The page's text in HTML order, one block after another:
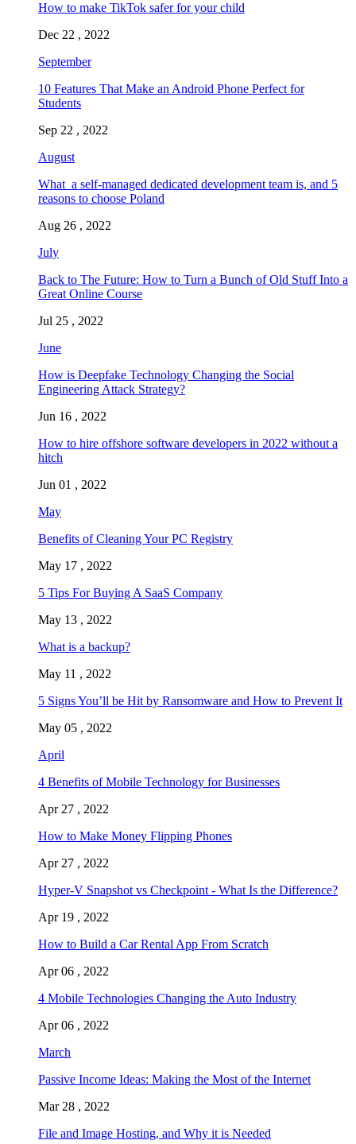
How to make TikTok safer for your child
Dec 22 , 2022
September
10 Features That Make an Android Phone Perfect for
Students
Sep 22 , 2022
August
What a self-managed dedicated development team is, and 5
reasons to choose Poland
Aug 26 , 2022
July
Back to The Future: How to Turn a Bunch of Old Stuff Into a
Great Online Course
Jul 25 , 2022
June
How is Deepfake Technology Changing the Social
Engineering Attack Strategy?
Jun 16 , 2022
How to hire offshore software developers in 2022 without a
hitch
Jun 01 , 2022
May
Benefits of Cleaning Your PC Registry
May 17 , 2022
5 Tips For Buying A SaaS Company
May 13 , 2022
What is a backup?
May 11 , 2022
5 Signs You’ll be Hit by Ransomware and How to Prevent It
May 05 , 2022
April
4 Benefits of Mobile Technology for Businesses
Apr 27 , 2022
How to Make Money Flipping Phones
Apr 27 , 2022
Hyper-V Snapshot vs Checkpoint - What Is the Difference?
Apr 19 , 2022
How to Build a Car Rental App From Scratch
Apr 06 , 2022
4 Mobile Technologies Changing the Auto Industry
Apr 06 , 2022
March
Passive Income Ideas: Making the Most of the Internet
Mar 28 , 2022
File and Image Hosting, and Why it is Needed